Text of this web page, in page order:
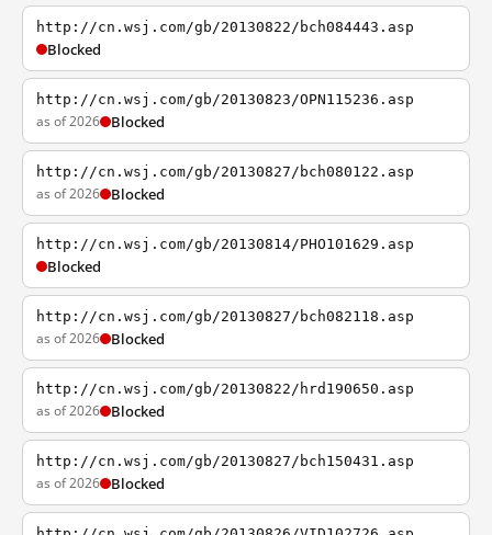
http://cn.wsj.com/gb/20130822/bch084443.asp
Blocked
http://cn.wsj.com/gb/20130823/OPN115236.asp
as of 2026 Blocked
http://cn.wsj.com/gb/20130827/bch080122.asp
as of 2026 Blocked
http://cn.wsj.com/gb/20130814/PHO101629.asp
Blocked
http://cn.wsj.com/gb/20130827/bch082118.asp
as of 2026 Blocked
http://cn.wsj.com/gb/20130822/hrd190650.asp
as of 2026 Blocked
http://cn.wsj.com/gb/20130827/bch150431.asp
as of 2026 Blocked